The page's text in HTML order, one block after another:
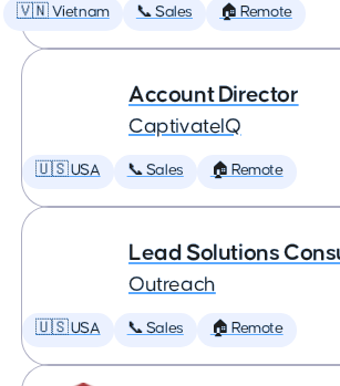
🇻🇳 Vietnam 📞 Sales 🏠 Remote
Account Director
CaptivateIQ
🇺🇸 USA 📞 Sales 🏠 Remote
Lead Solutions
Outreach
🇺🇸 USA 📞 Sales 🏠 Remote